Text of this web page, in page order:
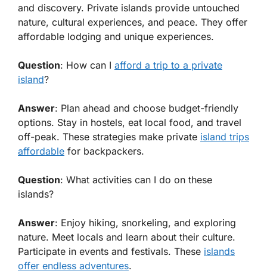
and discovery. Private islands provide untouched
nature, cultural experiences, and peace. They offer
affordable lodging and unique experiences.
Question: How can I afford a trip to a private
island?
Answer: Plan ahead and choose budget-friendly
options. Stay in hostels, eat local food, and travel
off-peak. These strategies make private island trips
affordable for backpackers.
Question: What activities can I do on these
islands?
Answer: Enjoy hiking, snorkeling, and exploring
nature. Meet locals and learn about their culture.
Participate in events and festivals. These islands
offer endless adventures.